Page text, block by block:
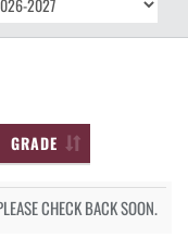
GRADE
CHECK BACK SOON.